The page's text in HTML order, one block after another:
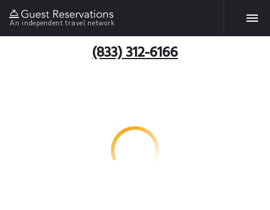
An independent travel network
(833) 312-6166